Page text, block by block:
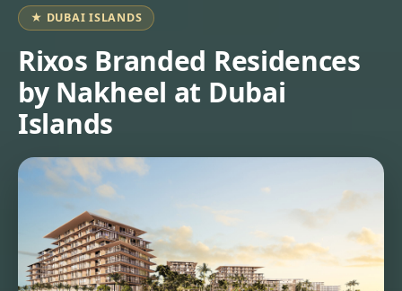
VILLAS
BROWSE
COMMUNITIES
ABOUT
US
3D
TOURS
NEWS
US
X
★ DUBAI ISLANDS
Rixos Branded Residences
by Nakheel at Dubai
Islands